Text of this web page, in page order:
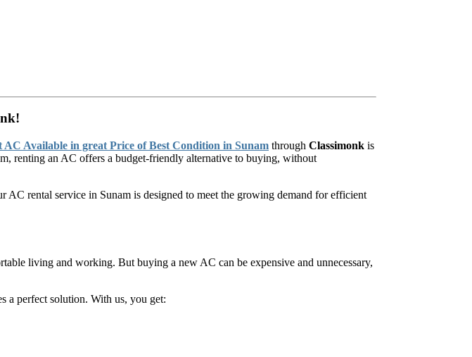
AC Available in great Price of Best Condition in Sunam through Classimonk is
renting an AC offers a budget-friendly alternative to buying, without
rental service in Sunam is designed to meet the growing demand for efficient
living and working. But buying a new AC can be expensive and unnecessary,
a perfect solution. With us, you get: